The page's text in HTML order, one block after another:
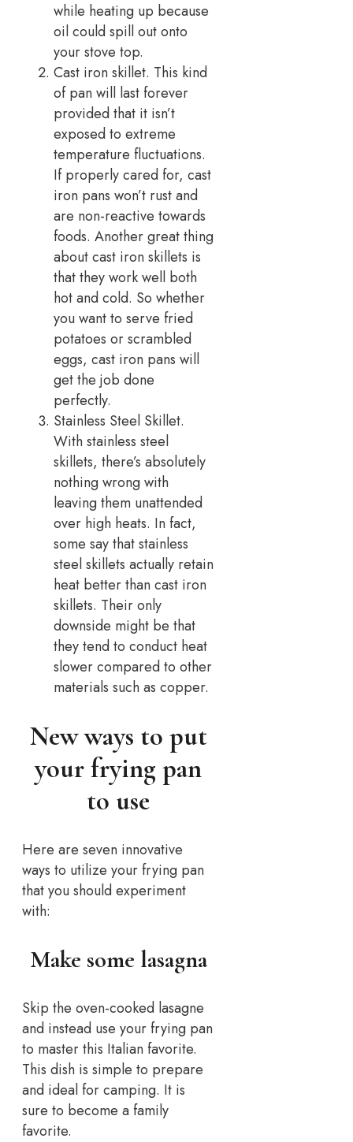
while heating up because
oil could spill out onto
your stove top.
Cast iron skillet. This kind
of pan will last forever
provided that it isn’t
exposed to extreme
temperature fluctuations.
If properly cared for, cast
iron pans won’t rust and
are non-reactive towards
foods. Another great thing
about cast iron skillets is
that they work well both
hot and cold. So whether
you want to serve fried
potatoes or scrambled
eggs, cast iron pans will
get the job done
perfectly.
Stainless Steel Skillet.
With stainless steel
skillets, there’s absolutely
nothing wrong with
leaving them unattended
over high heats. In fact,
some say that stainless
steel skillets actually retain
heat better than cast iron
skillets. Their only
downside might be that
they tend to conduct heat
slower compared to other
materials such as copper.
New ways to put
your frying pan
to use
Here are seven innovative
ways to utilize your frying pan
that you should experiment
with:
Make some lasagna
Skip the oven-cooked lasagne
and instead use your frying pan
to master this Italian favorite.
This dish is simple to prepare
and ideal for camping. It is
sure to become a family
favorite.